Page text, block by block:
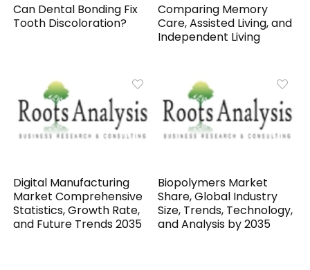
Can Dental Bonding Fix
Tooth Discoloration?
Comparing Memory
Care, Assisted Living, and
Independent Living
Digital Manufacturing
Market Comprehensive
Statistics, Growth Rate,
and Future Trends 2035
Biopolymers Market
Share, Global Industry
Size, Trends, Technology,
and Analysis by 2035